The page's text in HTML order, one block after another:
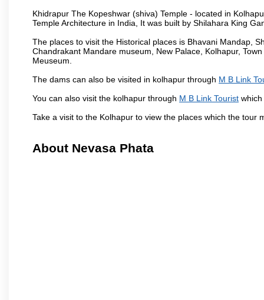
Khidrapur The Kopeshwar (shiva) Temple - located in
Temple Architecture in India, It was built by Shilahara King
The places to visit the Historical places is Bhavani Mandap,
Chandrakant Mandare museum, New Palace, Kolhapur,
Meuseum.
The dams can also be visited in kolhapur through M B Link
You can also visit the kolhapur through M B Link Tourist
Take a visit to the Kolhapur to view the places which the tour
About Nevasa Phata